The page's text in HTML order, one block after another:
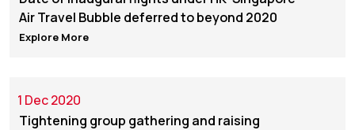
Air Travel Bubble deferred to beyond 2020
Explore More
1 Dec 2020
Tightening group gathering and raising